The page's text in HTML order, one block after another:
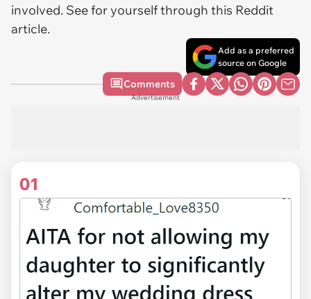
involved. See for yourself through this Reddit
article.
Add as a preferred
source on Google
Comments
Advertisement
01